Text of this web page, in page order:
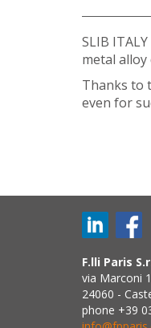
SLIB
metal alloy
Thanks to
even for
F.lli Paris
via Marconi
24060 -
phone +39